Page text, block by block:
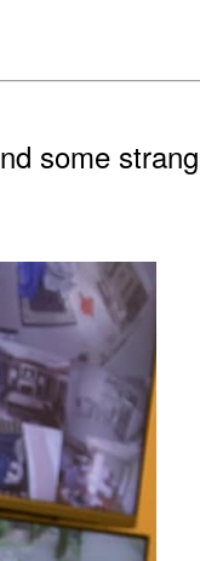
some